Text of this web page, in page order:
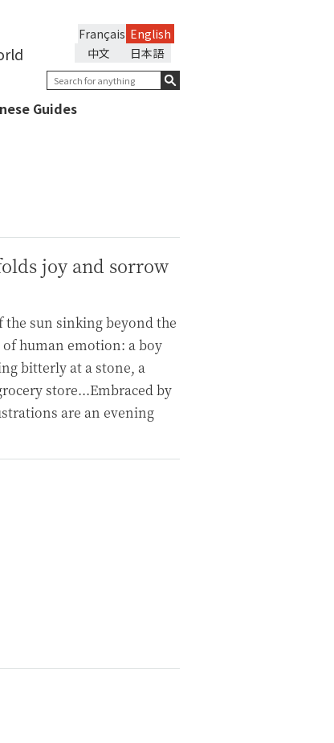
English
Français
日本語
中文
Guides
joy and sorrow
sun sinking beyond the
human emotion: a boy
bitterly at a stone, a
store...Embraced by
are an evening